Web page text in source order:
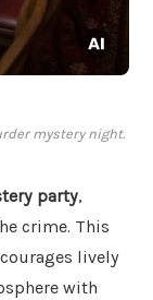
mystery night.
party,
crime. This
lively
with